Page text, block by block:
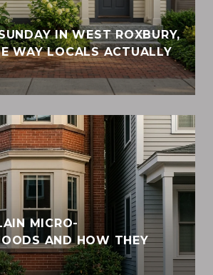
IN WEST ROXBURY,
WAY LOCALS ACTUALLY
MICRO-
AND HOW THEY